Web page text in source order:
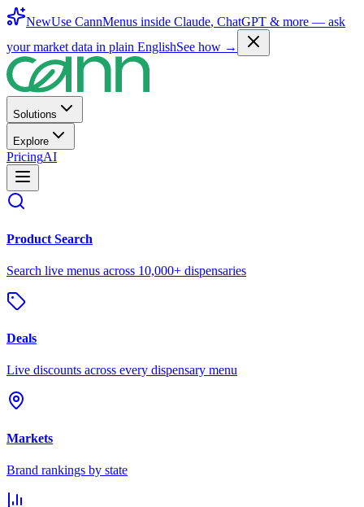
NewUse CannMenus inside Claude, ChatGPT & more — ask
your market data in plain EnglishSee how →
Solutions
Explore
PricingAI
Product Search
Search live menus across 10,000+ dispensaries
Deals
Live discounts across every dispensary menu
Markets
Brand rankings by state